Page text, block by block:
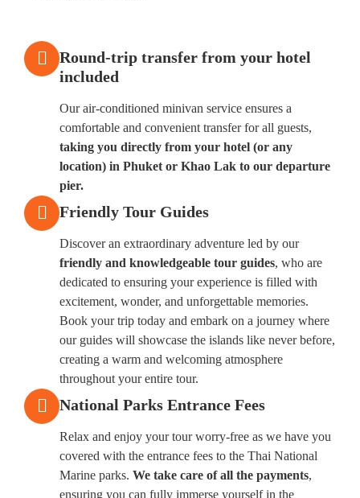
Round-trip transfer from your hotel
included
Our air-conditioned minivan service ensures a
comfortable and convenient transfer for all guests,
taking you directly from your hotel (or any
location) in Phuket or Khao Lak to our departure
pier.
Friendly Tour Guides
Discover an extraordinary adventure led by our
friendly and knowledgeable tour guides, who are
dedicated to ensuring your experience is filled with
excitement, wonder, and unforgettable memories.
Book your trip today and embark on a journey where
our guides will showcase the islands like never before,
creating a warm and welcoming atmosphere
throughout your entire tour.
National Parks Entrance Fees
Relax and enjoy your tour worry-free as we have you
covered with the entrance fees to the Thai National
Marine parks. We take care of all the payments,
ensuring you can fully immerse yourself in the